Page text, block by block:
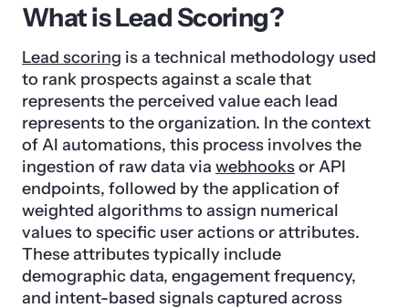
What is Lead Scoring?
Lead scoring is a technical methodology used
to rank prospects against a scale that
represents the perceived value each lead
represents to the organization. In the context
of AI automations, this process involves the
ingestion of raw data via webhooksor API
endpoints, followed by the application of
weighted algorithms to assign numerical
values to specific user actions or attributes.
These attributes typically include
demographic data, engagement frequency,
and intent-based signals captured across